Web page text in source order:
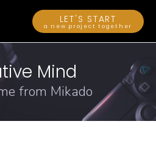
LET'S START
a new project together
Mind
from Mikado